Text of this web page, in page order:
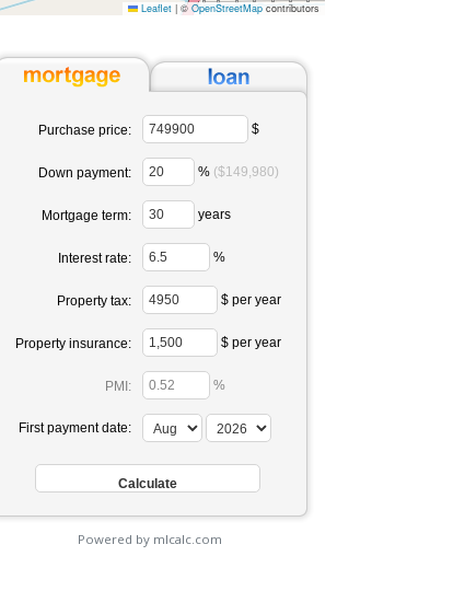
Leaflet |© OpenStreetMapcontributors
Purchase price: $
Down payment: % ($149,980)
Mortgage term: years
Interest rate: %
Property tax: $ per year
Property insurance: $ per year
PMI: %
First payment date:
Powered by mlcalc.com